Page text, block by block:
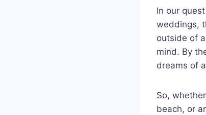
In our
weddings,
outside of
mind. By
dreams of
So,
beach, or